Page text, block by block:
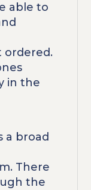
able to
ordered.
in the
a broad
There
the